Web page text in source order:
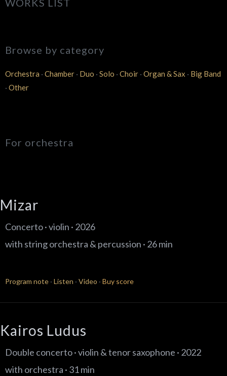
Browse by category
Orchestra · Chamber · Duo · Solo · Choir · Organ & Sax · Big Band
· Other
For orchestra
Mizar
Concerto · violin · 2026
with string orchestra & percussion · 26 min
Program note · Listen · Video · Buy score
Kairos Ludus​
Double concerto · violin & tenor saxophone · 2022
with orchestra · 31 min